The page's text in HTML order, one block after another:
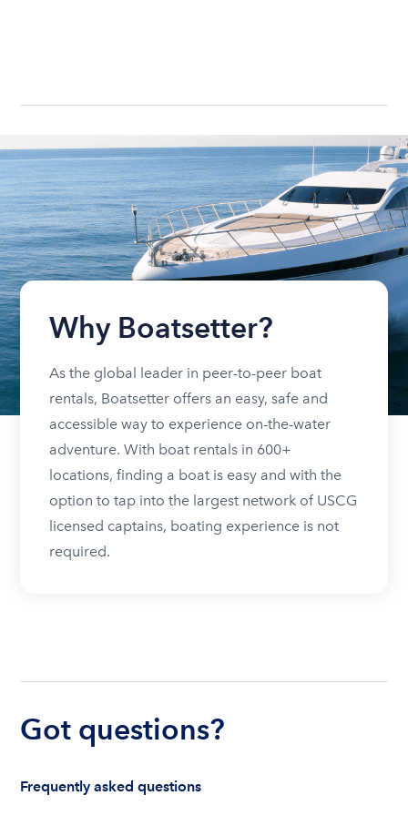
Why Boatsetter?
As the global leader in peer-to-peer boat
rentals, Boatsetter offers an easy, safe and
accessible way to experience on-the-water
adventure. With boat rentals in 600+
locations, finding a boat is easy and with the
option to tap into the largest network of USCG
licensed captains, boating experience is not
required.
Got questions?
Frequently asked questions